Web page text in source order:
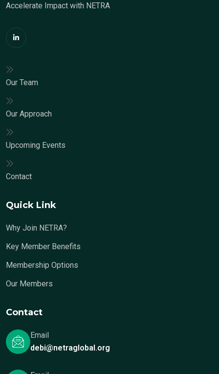
Accelerate Impact with NETRA
Our Team
Our Approach
Upcoming Events
Contact
Quick Link
Why Join NETRA?
Key Member Benefits
Membership Options
Our Members
Contact
Email
debi@netraglobal.org